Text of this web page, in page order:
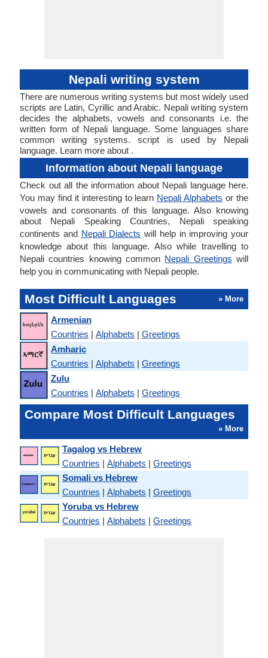
Nepali writing system
There are numerous writing systems but most widely used
scripts are Latin, Cyrillic and Arabic. Nepali writing system
decides the alphabets, vowels and consonants i.e. the
written form of Nepali language. Some languages share
common writing systems. script is used by Nepali
language. Learn more about .
Information about Nepali language
Check out all the information about Nepali language here.
You may find it interesting to learn Nepali Alphabets or the
vowels and consonants of this language. Also knowing
about Nepali Speaking Countries, Nepali speaking
continents and Nepali Dialects will help in improving your
knowledge about this language. Also while travelling to
Nepali countries knowing common Nepali Greetings will
help you in communicating with Nepali people.
Most Difficult Languages » More
Armenian
Countries | Alphabets | Greetings
Amharic
Countries | Alphabets | Greetings
Zulu
Countries | Alphabets | Greetings
Compare Most Difficult Languages
» More
Tagalog vs Hebrew
Countries | Alphabets | Greetings
Somali vs Hebrew
Countries | Alphabets | Greetings
Yoruba vs Hebrew
Countries | Alphabets | Greetings